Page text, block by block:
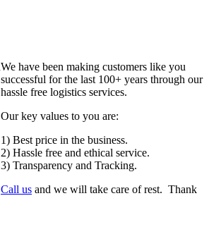
We have been making customers like you
successful for the last 100+ years through our
hassle free logistics services.
Our key values to you are:
1) Best price in the business.
2) Hassle free and ethical service.
3) Transparency and Tracking.
Call us and we will take care of rest. Thank